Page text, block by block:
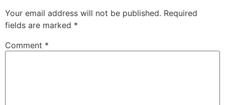
Your email address will not be published. Required
fields are marked *
Comment *